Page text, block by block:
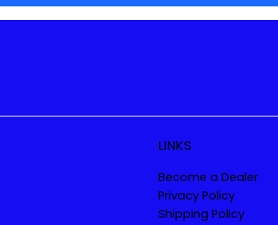
LINKS
Become a Dealer
Privacy Policy
Shipping Policy